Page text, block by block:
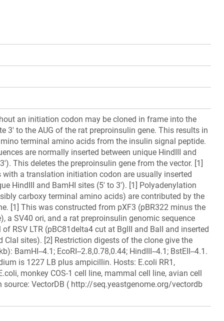
an initiation codon may be cloned in frame into the
3' to the AUG of the rat preproinsulin gene. This results in
terminal amino acids from the insulin signal peptide.
are normally inserted between unique HindIII and
This deletes the preproinsulin gene from the vector. [1]
with a translation initiation codon are usually inserted
HindIII and BamHI sites (5' to 3'). [1] Polyadenylation
carboxy terminal amino acids) are contributed by the
[1] This was constructed from pXF3 (pBR322 minus the
a SV40 ori, and a rat preproinsulin genomic sequence
RSV LTR (pBC81delta4 cut at BglII and BalI and inserted
ClaI sites). [2] Restriction digests of the clone give the
BamHI--4.1; EcoRI--2.8,0.78,0.44; HindIII--4.1; BstEII--4.1.
is 1227 LB plus ampicillin. Hosts: E.coli RR1,
monkey COS-1 cell line, mammal cell line, avian cell
source: VectorDB ( http://seq.yeastgenome.org/vectordb